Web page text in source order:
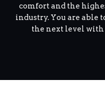
comfort and the
industry. You are able
the next level